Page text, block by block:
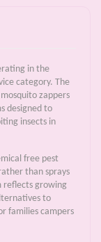
in the
category. The
zappers
designed to
insects in
free pest
than sprays
reflects growing
to
families campers